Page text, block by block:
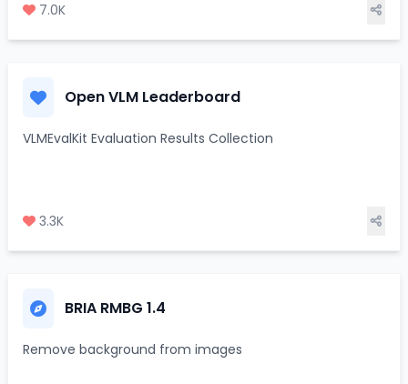
7.0K
Open VLM Leaderboard
VLMEvalKit Evaluation Results Collection
3.3K
BRIA RMBG 1.4
Remove background from images